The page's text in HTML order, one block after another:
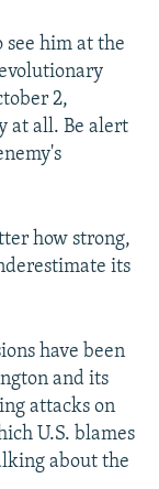
see him at the
2,
at all. Be alert
how strong,
its
have been
and its
attacks on
U.S. blames
about the